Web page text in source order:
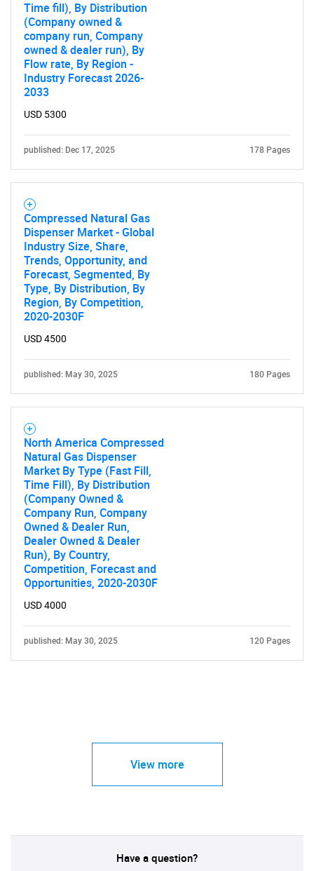
What are you looking
for?
Need help finding what you are looking for?
Contact Us
Time fill), By Distribution
(Company owned &
company run, Company
owned & dealer run), By
Flow rate, By Region -
Industry Forecast 2026-
2033
USD 5300
published: Dec 17, 2025 178 Pages
Compressed Natural Gas
Dispenser Market - Global
Industry Size, Share,
Trends, Opportunity, and
Forecast, Segmented, By
Type, By Distribution, By
Region, By Competition,
2020-2030F
USD 4500
published: May 30, 2025 180 Pages
North America Compressed
Natural Gas Dispenser
Market By Type (Fast Fill,
Time Fill), By Distribution
(Company Owned &
Company Run, Company
Owned & Dealer Run,
Dealer Owned & Dealer
Run), By Country,
Competition, Forecast and
Opportunities, 2020-2030F
USD 4000
published: May 30, 2025 120 Pages
View more
Have a question?